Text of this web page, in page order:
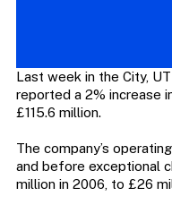
Last week in the City,
reported a 2% increase
£115.6 million.
The company’s
and before exceptional
million in 2006, to £26